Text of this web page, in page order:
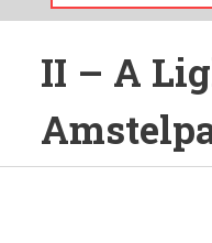
for:
II – A